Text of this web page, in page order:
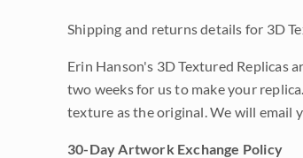
Shipping and returns details for 3D
Erin Hanson's 3D Textured
two weeks for us to make your
texture as the original. We will email
30-Day Artwork Exchange Policy